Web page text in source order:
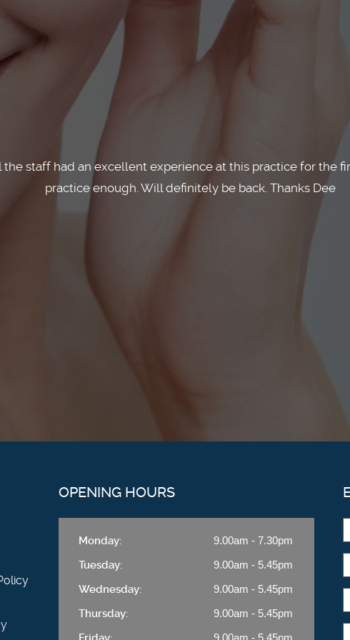
the whole process of getting Invisalign straightforward
process. Can't recommend them highly enough!
OPENING HOURS
Monday: 9.00am - 7.30pm
Tuesday: 9.00am - 5.45pm
Wednesday: 9.00am - 5.45pm
Thursday: 9.00am - 5.45pm